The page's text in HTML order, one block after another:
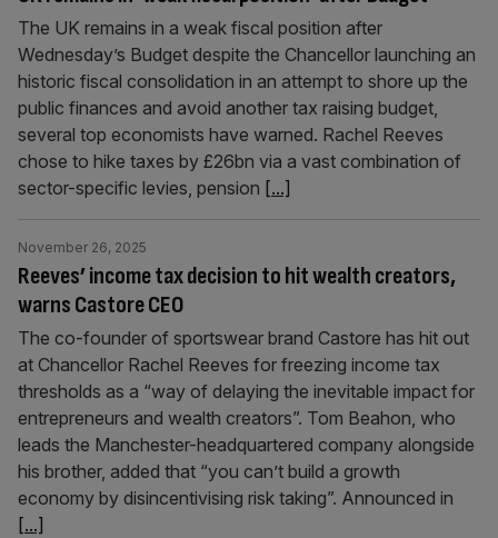
The UK remains in a weak fiscal position after
Wednesday’s Budget despite the Chancellor launching an
historic fiscal consolidation in an attempt to shore up the
public finances and avoid another tax raising budget,
several top economists have warned. Rachel Reeves
chose to hike taxes by £26bn via a vast combination of
sector-specific levies, pension [...]
Reeves’ income tax decision to hit wealth creators,
warns Castore CEO
November 26, 2025
The co-founder of sportswear brand Castore has hit out
at Chancellor Rachel Reeves for freezing income tax
thresholds as a “way of delaying the inevitable impact for
entrepreneurs and wealth creators”. Tom Beahon, who
leads the Manchester-headquartered company alongside
his brother, added that “you can’t build a growth
economy by disincentivising risk taking”. Announced in
[...]